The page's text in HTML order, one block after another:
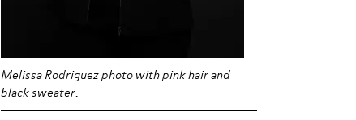
Melissa Rodriguez photo with pink hair and
black sweater.